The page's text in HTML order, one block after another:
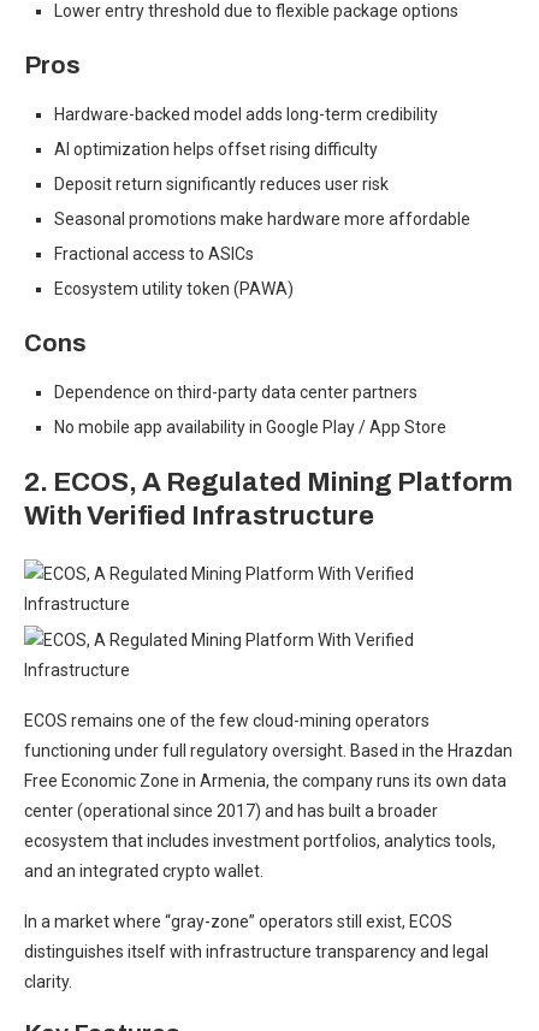
Lower entry threshold due to flexible package options
Pros
Hardware-backed model adds long-term credibility
AI optimization helps offset rising difficulty
Deposit return significantly reduces user risk
Seasonal promotions make hardware more affordable
Fractional access to ASICs
Ecosystem utility token (PAWA)
Cons
Dependence on third-party data center partners
No mobile app availability in Google Play / App Store
2. ECOS, A Regulated Mining Platform
With Verified Infrastructure
ECOS remains one of the few cloud-mining operators
functioning under full regulatory oversight. Based in the Hrazdan
Free Economic Zone in Armenia, the company runs its own data
center (operational since 2017) and has built a broader
ecosystem that includes investment portfolios, analytics tools,
and an integrated crypto wallet.
In a market where “gray-zone” operators still exist, ECOS
distinguishes itself with infrastructure transparency and legal
clarity.